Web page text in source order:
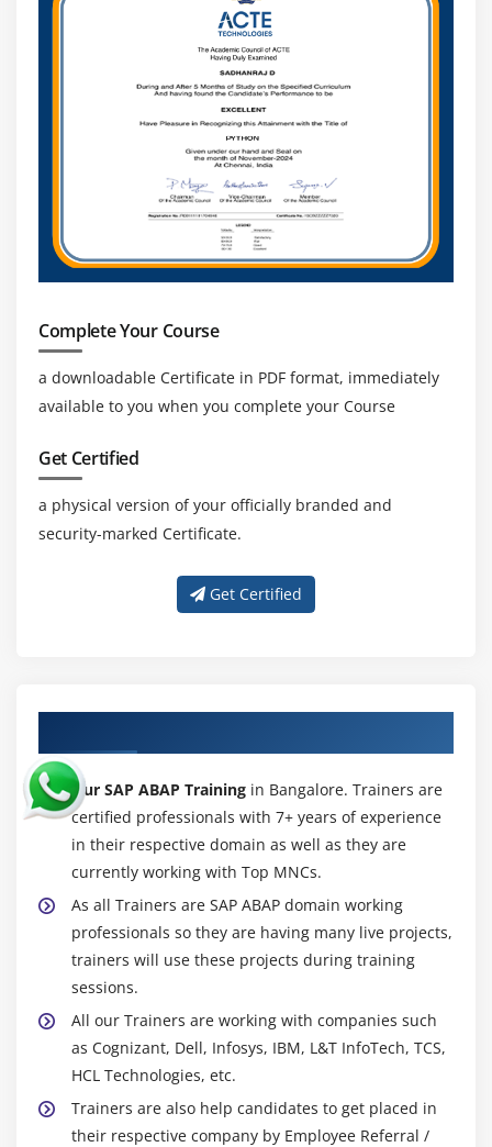
Complete Your Course
a downloadable Certificate in PDF format, immediately
available to you when you complete your Course
Get Certified
a physical version of your officially branded and
security-marked Certificate.
Get Certified
Our SAP ABAP Training in Bangalore. Trainers are
certified professionals with 7+ years of experience
in their respective domain as well as they are
currently working with Top MNCs.
As all Trainers are SAP ABAP domain working
professionals so they are having many live projects,
trainers will use these projects during training
sessions.
All our Trainers are working with companies such
as Cognizant, Dell, Infosys, IBM, L&T InfoTech, TCS,
HCL Technologies, etc.
Trainers are also help candidates to get placed in
their respective company by Employee Referral /